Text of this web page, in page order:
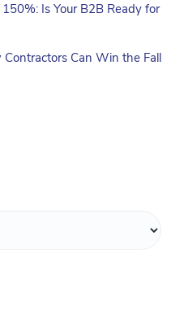
Is Your B2B Ready for
Can Win the Fall